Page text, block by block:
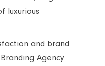
luxurious
and brand
Agency